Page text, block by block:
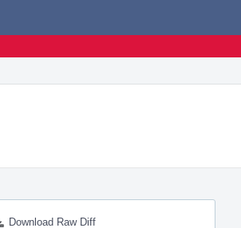
Download Raw Diff